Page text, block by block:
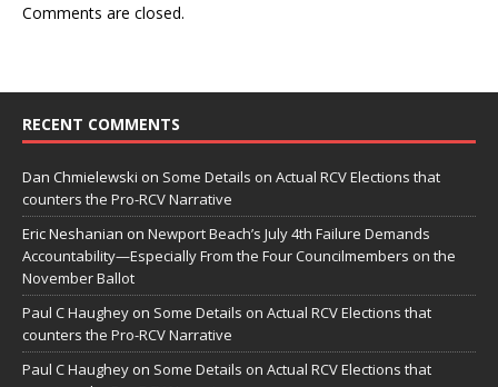
Comments are closed.
RECENT COMMENTS
Dan Chmielewski on Some Details on Actual RCV Elections that
counters the Pro-RCV Narrative
Eric Neshanian on Newport Beach’s July 4th Failure Demands
Accountability—Especially From the Four Councilmembers on the
November Ballot
Paul C Haughey on Some Details on Actual RCV Elections that
counters the Pro-RCV Narrative
Paul C Haughey on Some Details on Actual RCV Elections that